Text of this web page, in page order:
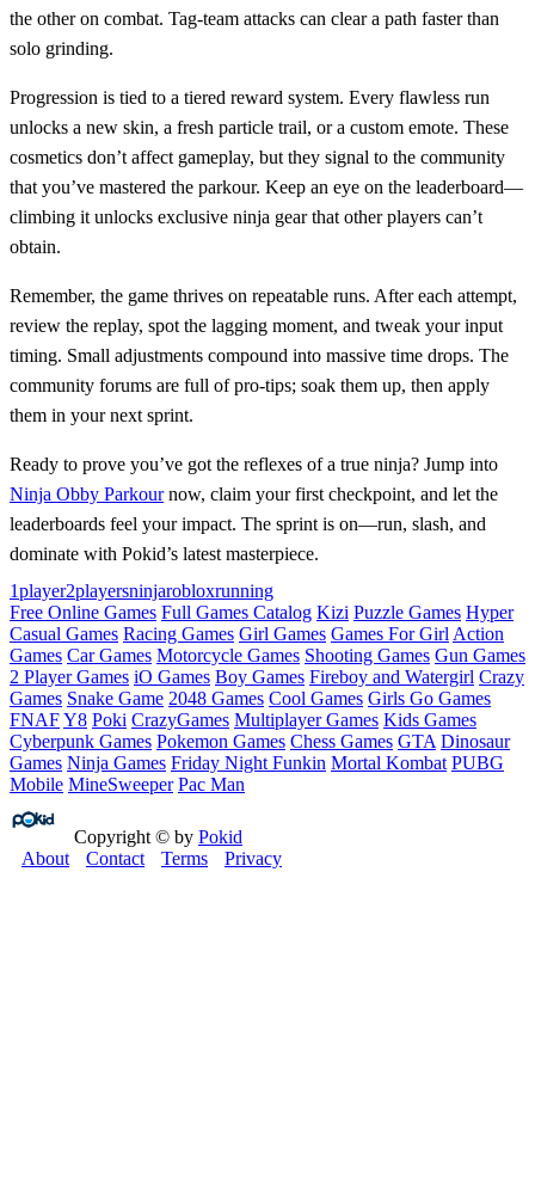
the other on combat. Tag‑team attacks can clear a path faster than
solo grinding.
Progression is tied to a tiered reward system. Every flawless run
unlocks a new skin, a fresh particle trail, or a custom emote. These
cosmetics don’t affect gameplay, but they signal to the community
that you’ve mastered the parkour. Keep an eye on the leaderboard—
climbing it unlocks exclusive ninja gear that other players can’t
obtain.
Remember, the game thrives on repeatable runs. After each attempt,
review the replay, spot the lagging moment, and tweak your input
timing. Small adjustments compound into massive time drops. The
community forums are full of pro‑tips; soak them up, then apply
them in your next sprint.
Ready to prove you’ve got the reflexes of a true ninja? Jump into
Ninja Obby Parkournow, claim your first checkpoint, and let the
leaderboards feel your impact. The sprint is on—run, slash, and
dominate with Pokid’s latest masterpiece.
1player2playersninjarobloxrunning
Free Online Games Full Games Catalog Kizi Puzzle Games Hyper
Casual Games Racing Games Girl Games Games For Girl Action
Games Car Games Motorcycle Games Shooting Games Gun Games
2 Player Games iO Games Boy Games Fireboy and Watergirl Crazy
Games Snake Game 2048 Games Cool Games Girls Go Games
FNAFY8 Poki CrazyGames Multiplayer Games Kids Games
Cyberpunk Games Pokemon Games Chess Games GTA Dinosaur
Games Ninja Games Friday Night Funkin Mortal Kombat PUBG
Mobile MineSweeper Pac Man
Copyright © by Pokid
About
Contact Terms Privacy